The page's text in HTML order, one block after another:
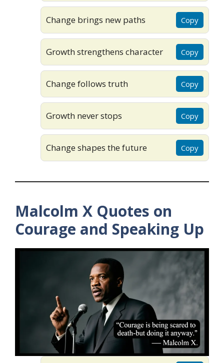
Change brings new paths Copy
Growth strengthens character Copy
Change follows truth Copy
Growth never stops Copy
Change shapes the future Copy
Malcolm X Quotes on
Courage and Speaking Up